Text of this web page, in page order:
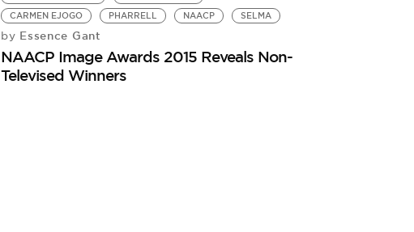
CARMEN EJOGO
PHARRELL NAACP SELMA
by Essence Gant
NAACP Image Awards 2015 Reveals Non-
Televised Winners